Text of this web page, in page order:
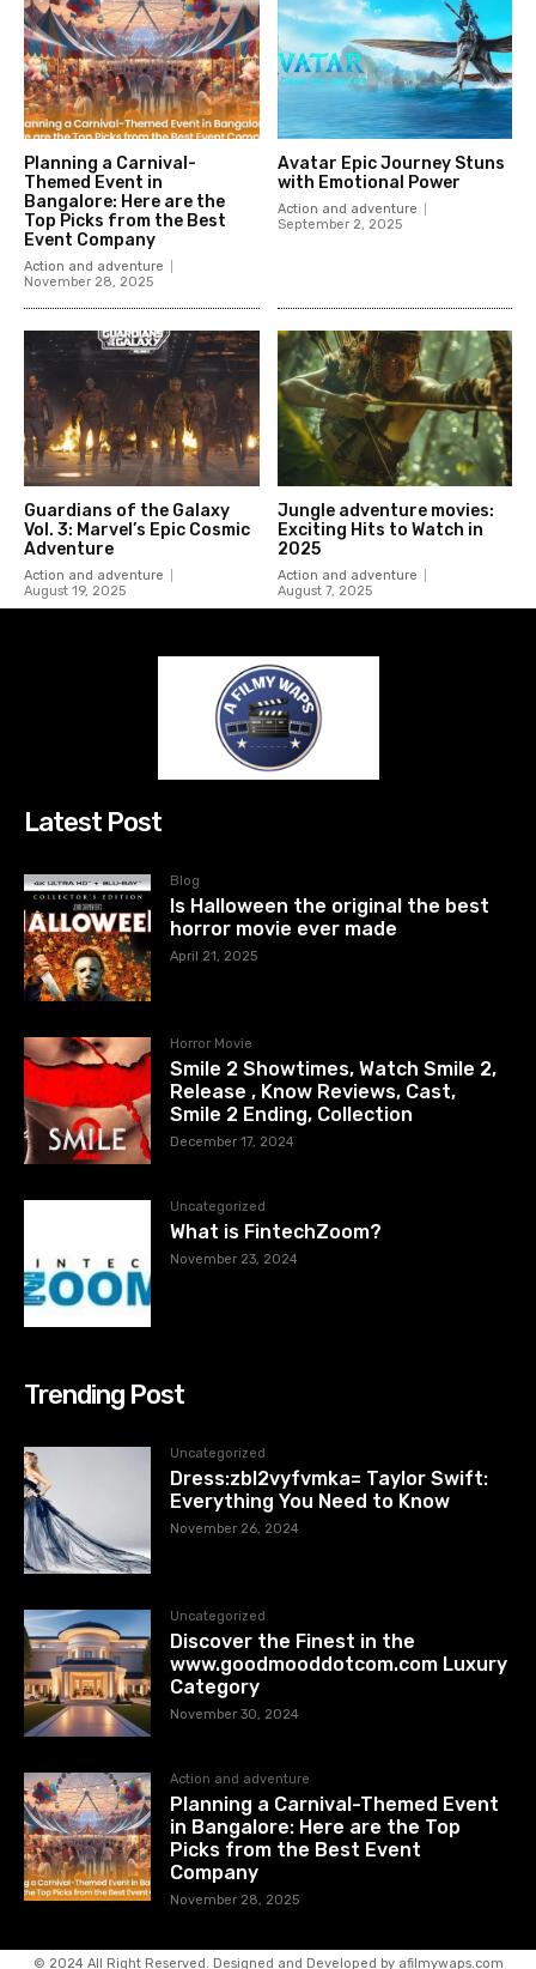
Planning a Carnival-
Themed Event in
Bangalore: Here are the
Top Picks from the Best
Event Company
Action and adventure
November 28, 2025
Avatar Epic Journey Stuns
with Emotional Power
Action and adventure
September 2, 2025
Guardians of the Galaxy
Vol. 3: Marvel’s Epic Cosmic
Adventure
Action and adventure
August 19, 2025
Jungle adventure movies:
Exciting Hits to Watch in
2025
Action and adventure
August 7, 2025
Latest Post
Blog
Is Halloween the original the best
horror movie ever made
April 21, 2025
Horror Movie
Smile 2 Showtimes, Watch Smile 2,
Release , Know Reviews, Cast,
Smile 2 Ending, Collection
December 17, 2024
Uncategorized
What is FintechZoom?
November 23, 2024
Trending Post
Uncategorized
Dress:zbl2vyfvmka= Taylor Swift:
Everything You Need to Know
November 26, 2024
Uncategorized
Discover the Finest in the
www.goodmooddotcom.com Luxury
Category
November 30, 2024
Action and adventure
Planning a Carnival-Themed Event
in Bangalore: Here are the Top
Picks from the Best Event
Company
November 28, 2025
© 2024 All Right Reserved. Designed and Developed by afilmywaps.com